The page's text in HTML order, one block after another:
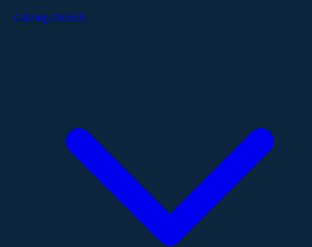
Catalog Models